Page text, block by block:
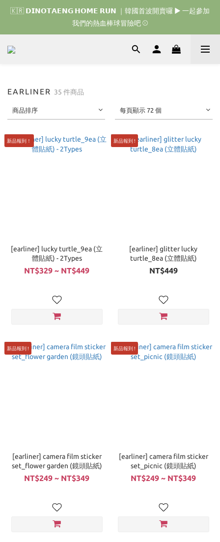
🇰🇷 𝗗𝗜𝗡𝗢𝗧𝗔𝗘𝗡𝗚 𝗛𝗢𝗠𝗘 𝗥𝗨𝗡 ｜韓國首波開賣囉 ▶ 一起參加
我們的熱血棒球冒險吧 ⚾️
🇰🇷 𝗗𝗜𝗡𝗢𝗧𝗔𝗘𝗡𝗚 𝗛𝗢𝗠𝗘 𝗥𝗨𝗡 ｜韓國首波開賣囉 ▶ 一起參加
我們的熱血棒球冒險吧 ⚾️
🇯🇵 𝗗𝗜𝗡𝗢𝗧𝗔𝗘𝗡𝗚 𝗢𝗡𝗘 𝗠𝗢𝗥𝗘 𝗕𝗜𝗧𝗘｜日本限時接單中
我們的熱血棒球冒險吧 ⚾️
EARLINER 35 件商品
商品排序 每頁顯示 72 個
新品報到！
[earliner] lucky turtle_9ea (立
體貼紙) - 2Types
NT$329 ~ NT$449
新品報到 !
[earliner] glitter lucky
turtle_8ea (立體貼紙)
NT$449
新品報到 !
[earliner] camera film sticker
set_flower garden (鏡頭貼紙)
NT$249 ~ NT$349
新品報到 !
[earliner] camera film sticker
set_picnic (鏡頭貼紙)
NT$249 ~ NT$349